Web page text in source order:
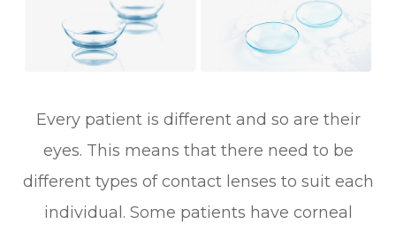
Every patient is different and so are their
eyes. This means that there need to be
different types of contact lenses to suit each
individual. Some patients have corneal